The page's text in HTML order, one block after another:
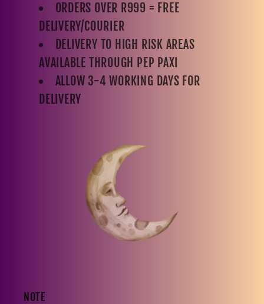
ORDERS OVER R999 = FREE
DELIVERY/COURIER
DELIVERY TO HIGH RISK AREAS
AVAILABLE THROUGH PEP PAXI
ALLOW 3-4 WORKING DAYS FOR
DELIVERY
NOTE